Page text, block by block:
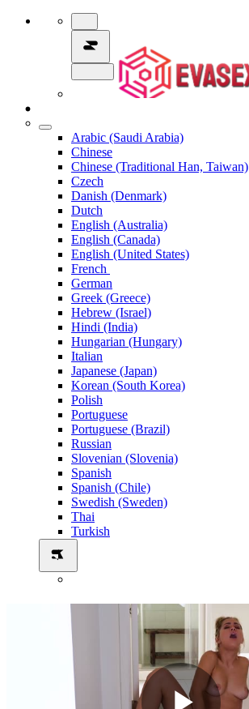
Arabic (Saudi Arabia)
Chinese
Chinese (Traditional Han, Taiwan)
Czech
Danish (Denmark)
Dutch
English (Australia)
English (Canada)
English (United States)
French
German
Greek (Greece)
Hebrew (Israel)
Hindi (India)
Hungarian (Hungary)
Italian
Japanese (Japan)
Korean (South Korea)
Polish
Portuguese
Portuguese (Brazil)
Russian
Slovenian (Slovenia)
Spanish
Spanish (Chile)
Swedish (Sweden)
Thai
Turkish